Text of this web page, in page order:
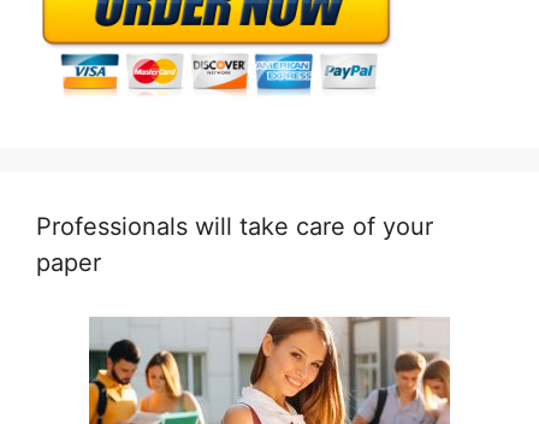
Professionals will take care of your
paper